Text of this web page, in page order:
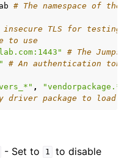
# The namespace of
insecure TLS for testing
to use
# The
# An authentication
, "vendorpackage.*"
driver package to load
- Set to 1
to disable